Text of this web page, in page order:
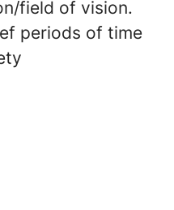
field of vision.
periods of time